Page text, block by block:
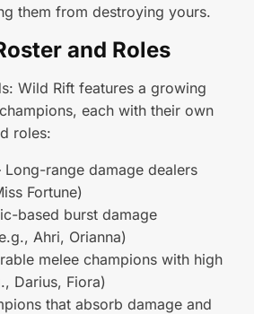
them from destroying yours.
and Roles
Wild Rift features a growing
each with their own
roles:
Long-range damage dealers
Fortune)
based burst damage
Ahri, Orianna)
melee champions with high
Darius, Fiora)
that absorb damage and